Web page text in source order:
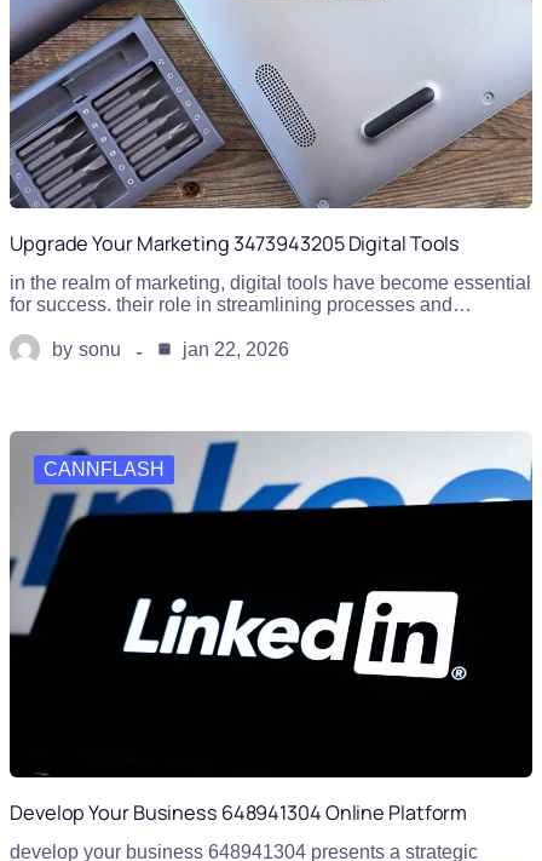
Upgrade Your Marketing 3473943205 Digital Tools
in the realm of marketing, digital tools have become essential
for success. their role in streamlining processes and…
by sonu jan 22, 2026
CANNFLASH
Develop Your Business 648941304 Online Platform
develop your business 648941304 presents a strategic